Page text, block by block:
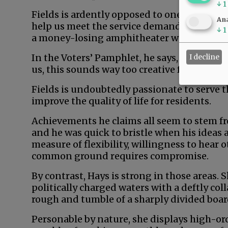
Fields is ardently opposed to one sure-fire
help us meet the service demands of
a money-losing amphitheater would
In the Voters’ Pamphlet, he says, “Don’t
us, this sounds way too creative for
Fields is undoubtedly passionate to
improve the quality of life for residents.
Achievements he claims all seem to stem
and he was quick to bristle when his ideas
measure of flexibility, willingness to hear
common ground requires compromise.
By contrast, Hays is strong in those areas.
politically charged waters with a deftly
rough and tumble of a sharply divided
Personable by nature, she displays high-
↓ 1
↓ 1
I decline